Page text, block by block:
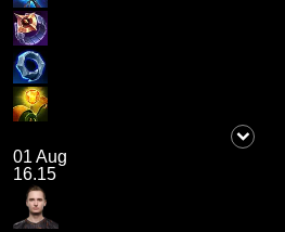
01 Aug
16.15